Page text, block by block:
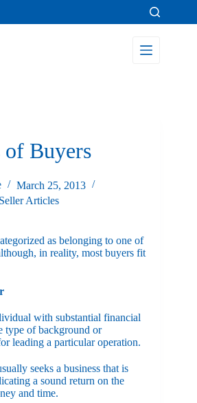
Buyers
March 25, 2013
Seller Articles
as belonging to one of
in reality, most buyers fit
with substantial financial
type of background or
leading a particular operation.
seeks a business that is
a sound return on the
and time.